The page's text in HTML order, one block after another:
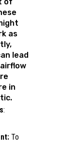
as
lead
in
:
To